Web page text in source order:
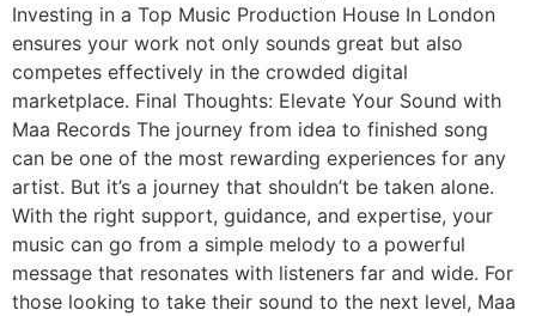
Investing in a Top Music Production House In London
ensures your work not only sounds great but also
competes effectively in the crowded digital
marketplace. Final Thoughts: Elevate Your Sound with
Maa Records The journey from idea to finished song
can be one of the most rewarding experiences for any
artist. But it’s a journey that shouldn’t be taken alone.
With the right support, guidance, and expertise, your
music can go from a simple melody to a powerful
message that resonates with listeners far and wide. For
those looking to take their sound to the next level, Maa